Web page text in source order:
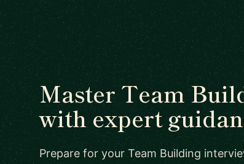
Master Team
with expert
Prepare for your Team Building